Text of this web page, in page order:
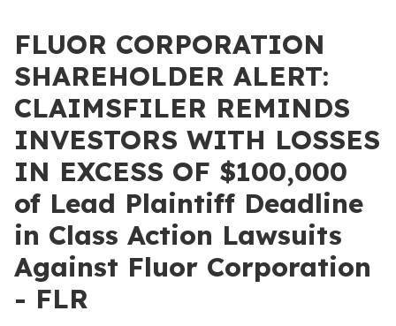
FLUOR CORPORATION
SHAREHOLDER ALERT:
CLAIMSFILER REMINDS
INVESTORS WITH LOSSES
IN EXCESS OF $100,000
of Lead Plaintiff Deadline
in Class Action Lawsuits
Against Fluor Corporation
- FLR